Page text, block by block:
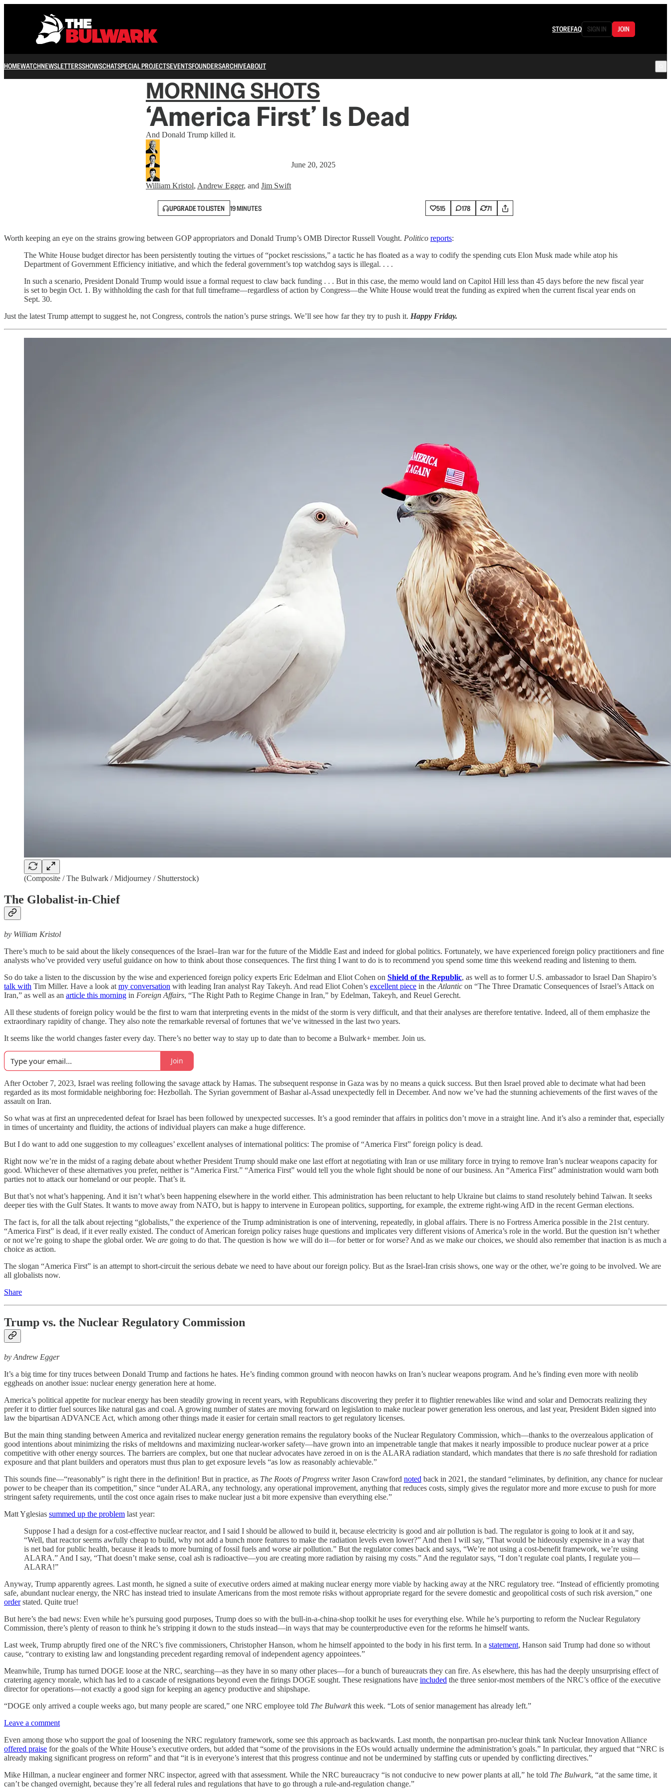
STOREFAQ SIGN IN JOIN
HOMEWATCHNEWSLETTERSSHOWSCHATSPECIAL PROJECTSEVENTSFOUNDERSARCHIVEABOUT
MORNING SHOTS
‘America First’ Is Dead
And Donald Trump killed it.
William Kristol, Andrew Egger, and Jim Swift
June 20, 2025
UPGRADE TO LISTEN 19 MINUTES 515 178 71
Worth keeping an eye on the strains growing between GOP appropriators and Donald Trump’s OMB Director Russell Vought. Politico reports:
The White House budget director has been persistently touting the virtues of “pocket rescissions,” a tactic he has floated as a way to codify the spending cuts Elon Musk made while atop his
Department of Government Efficiency initiative, and which the federal government’s top watchdog says is illegal. . . .
In such a scenario, President Donald Trump would issue a formal request to claw back funding . . . But in this case, the memo would land on Capitol Hill less than 45 days before the new fiscal year
is set to begin Oct. 1. By withholding the cash for that full timeframe—regardless of action by Congress—the White House would treat the funding as expired when the current fiscal year ends on
Sept. 30.
Just the latest Trump attempt to suggest he, not Congress, controls the nation’s purse strings. We’ll see how far they try to push it. Happy Friday.
(Composite / The Bulwark / Midjourney / Shutterstock)
The Globalist-in-Chief
by William Kristol
There’s much to be said about the likely consequences of the Israel–Iran war for the future of the Middle East and indeed for global politics. Fortunately, we have experienced foreign policy practitioners and fine
analysts who’ve provided very useful guidance on how to think about those consequences. The first thing I want to do is to recommend you spend some time this weekend reading and listening to them.
So do take a listen to the discussion by the wise and experienced foreign policy experts Eric Edelman and Eliot Cohen on Shield of the Republic, as well as to former U.S. ambassador to Israel Dan Shapiro’s
talk with Tim Miller. Have a look at my conversation with leading Iran analyst Ray Takeyh. And read Eliot Cohen’s excellent piece in the Atlantic on “The Three Dramatic Consequences of Israel’s Attack on
Iran,” as well as an article this morning in Foreign Affairs, “The Right Path to Regime Change in Iran,” by Edelman, Takeyh, and Reuel Gerecht.
All these students of foreign policy would be the first to warn that interpreting events in the midst of the storm is very difficult, and that their analyses are therefore tentative. Indeed, all of them emphasize the
extraordinary rapidity of change. They also note the remarkable reversal of fortunes that we’ve witnessed in the last two years.
It seems like the world changes faster every day. There’s no better way to stay up to date than to become a Bulwark+ member. Join us.
Join
After October 7, 2023, Israel was reeling following the savage attack by Hamas. The subsequent response in Gaza was by no means a quick success. But then Israel proved able to decimate what had been
regarded as its most formidable neighboring foe: Hezbollah. The Syrian government of Bashar al-Assad unexpectedly fell in December. And now we’ve had the stunning achievements of the first waves of the
assault on Iran.
So what was at first an unprecedented defeat for Israel has been followed by unexpected successes. It’s a good reminder that affairs in politics don’t move in a straight line. And it’s also a reminder that, especially
in times of uncertainty and fluidity, the actions of individual players can make a huge difference.
But I do want to add one suggestion to my colleagues’ excellent analyses of international politics: The promise of “America First” foreign policy is dead.
Right now we’re in the midst of a raging debate about whether President Trump should make one last effort at negotiating with Iran or use military force in trying to remove Iran’s nuclear weapons capacity for
good. Whichever of these alternatives you prefer, neither is “America First.” “America First” would tell you the whole fight should be none of our business. An “America First” administration would warn both
parties not to attack our homeland or our people. That’s it.
But that’s not what’s happening. And it isn’t what’s been happening elsewhere in the world either. This administration has been reluctant to help Ukraine but claims to stand resolutely behind Taiwan. It seeks
deeper ties with the Gulf States. It wants to move away from NATO, but is happy to intervene in European politics, supporting, for example, the extreme right-wing AfD in the recent German elections.
The fact is, for all the talk about rejecting “globalists,” the experience of the Trump administration is one of intervening, repeatedly, in global affairs. There is no Fortress America possible in the 21st century.
“America First” is dead, if it ever really existed. The conduct of American foreign policy raises huge questions and implicates very different visions of America’s role in the world. But the question isn’t whether
or not we’re going to shape the global order. We are going to do that. The question is how we will do it—for better or for worse? And as we make our choices, we should also remember that inaction is as much a
choice as action.
The slogan “America First” is an attempt to short-circuit the serious debate we need to have about our foreign policy. But as the Israel-Iran crisis shows, one way or the other, we’re going to be involved. We are
all globalists now.
Share
Trump vs. the Nuclear Regulatory Commission
by Andrew Egger
It’s a big time for tiny truces between Donald Trump and factions he hates. He’s finding common ground with neocon hawks on Iran’s nuclear weapons program. And he’s finding even more with neolib
eggheads on another issue: nuclear energy generation here at home.
America’s political appetite for nuclear energy has been steadily growing in recent years, with Republicans discovering they prefer it to flightier renewables like wind and solar and Democrats realizing they
prefer it to dirtier fuel sources like natural gas and coal. A growing number of states are moving forward on legislation to make nuclear power generation less onerous, and last year, President Biden signed into
law the bipartisan ADVANCE Act, which among other things made it easier for certain small reactors to get regulatory licenses.
But the main thing standing between America and revitalized nuclear energy generation remains the regulatory books of the Nuclear Regulatory Commission, which—thanks to the overzealous application of
good intentions about minimizing the risks of meltdowns and maximizing nuclear-worker safety—have grown into an impenetrable tangle that makes it nearly impossible to produce nuclear power at a price
competitive with other energy sources. The barriers are complex, but one that nuclear advocates have zeroed in on is the ALARA radiation standard, which mandates that there is no safe threshold for radiation
exposure and that plant builders and operators must thus plan to get exposure levels “as low as reasonably achievable.”
This sounds fine—“reasonably” is right there in the definition! But in practice, as The Roots of Progress writer Jason Crawford noted back in 2021, the standard “eliminates, by definition, any chance for nuclear
power to be cheaper than its competition,” since “under ALARA, any technology, any operational improvement, anything that reduces costs, simply gives the regulator more and more excuse to push for more
stringent safety requirements, until the cost once again rises to make nuclear just a bit more expensive than everything else.”
Matt Yglesias summed up the problem last year:
Suppose I had a design for a cost-effective nuclear reactor, and I said I should be allowed to build it, because electricity is good and air pollution is bad. The regulator is going to look at it and say,
“Well, that reactor seems awfully cheap to build, why not add a bunch more features to make the radiation levels even lower?” And then I will say, “That would be hideously expensive in a way that
is net bad for public health, because it leads to more burning of fossil fuels and worse air pollution.” But the regulator comes back and says, “We’re not using a cost-benefit framework, we’re using
ALARA.” And I say, “That doesn’t make sense, coal ash is radioactive—you are creating more radiation by raising my costs.” And the regulator says, “I don’t regulate coal plants, I regulate you—
ALARA!”
Anyway, Trump apparently agrees. Last month, he signed a suite of executive orders aimed at making nuclear energy more viable by hacking away at the NRC regulatory tree. “Instead of efficiently promoting
safe, abundant nuclear energy, the NRC has instead tried to insulate Americans from the most remote risks without appropriate regard for the severe domestic and geopolitical costs of such risk aversion,” one
orderstated. Quite true!
But here’s the bad news: Even while he’s pursuing good purposes, Trump does so with the bull-in-a-china-shop toolkit he uses for everything else. While he’s purporting to reform the Nuclear Regulatory
Commission, there’s plenty of reason to think he’s stripping it down to the studs instead—in ways that may be counterproductive even for the reforms he himself wants.
Last week, Trump abruptly fired one of the NRC’s five commissioners, Christopher Hanson, whom he himself appointed to the body in his first term. In a statement, Hanson said Trump had done so without
cause, “contrary to existing law and longstanding precedent regarding removal of independent agency appointees.”
Meanwhile, Trump has turned DOGE loose at the NRC, searching—as they have in so many other places—for a bunch of bureaucrats they can fire. As elsewhere, this has had the deeply unsurprising effect of
cratering agency morale, which has led to a cascade of resignations beyond even the firings DOGE sought. These resignations have included the three senior-most members of the NRC’s office of the executive
director for operations—not exactly a good sign for keeping an agency productive and shipshape.
“DOGE only arrived a couple weeks ago, but many people are scared,” one NRC employee told The Bulwarkthis week. “Lots of senior management has already left.”
Leave a comment
Even among those who support the goal of loosening the NRC regulatory framework, some see this approach as backwards. Last month, the nonpartisan pro-nuclear think tank Nuclear Innovation Alliance
offered praise for the goals of the White House’s executive orders, but added that “some of the provisions in the EOs would actually undermine the administration’s goals.” In particular, they argued that “NRC is
already making significant progress on reform” and that “it is in everyone’s interest that this progress continue and not be undermined by staffing cuts or upended by conflicting directives.”
Mike Hillman, a nuclear engineer and former NRC inspector, agreed with that assessment. While the NRC bureaucracy “is not conducive to new power plants at all,” he told The Bulwark, “at the same time, it
can’t be changed overnight, because they’re all federal rules and regulations that have to go through a rule-and-regulation change.”